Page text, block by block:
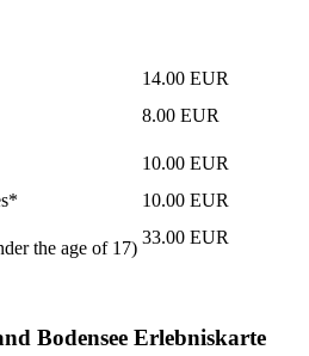
14.00 EUR
8.00 EUR
10.00 EUR
10.00 EUR
the age of 17)
33.00 EUR
Bodensee Erlebniskarte